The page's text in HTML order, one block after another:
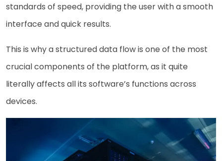
standards of speed, providing the user with a smooth
interface and quick results.
This is why a structured data flow is one of the most
crucial components of the platform, as it quite
literally affects all its software’s functions across
devices.